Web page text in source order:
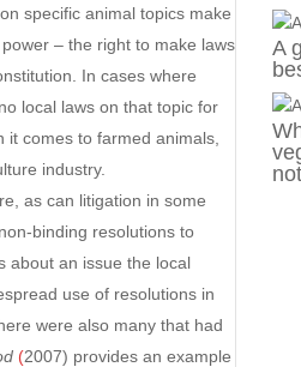
specific animal topics make
– the right to make laws
In cases where
local laws on that topic for
comes to farmed animals,
industry.
as can litigation in some
binding resolutions to
about an issue the local
use of resolutions in
were also many that had
(2007) provides an example
A